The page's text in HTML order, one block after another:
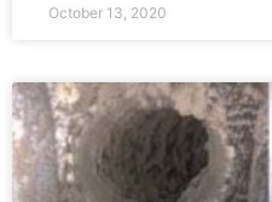
October 13, 2020